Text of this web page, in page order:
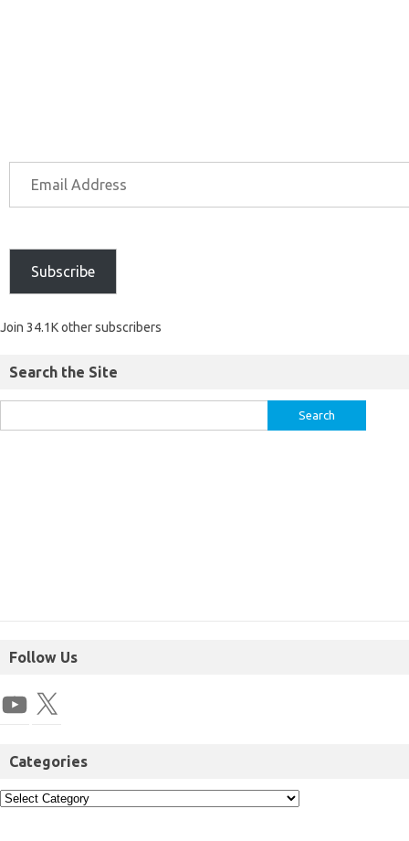
Subscribe
Join 34.1K other subscribers
Search the Site
Follow Us
Categories